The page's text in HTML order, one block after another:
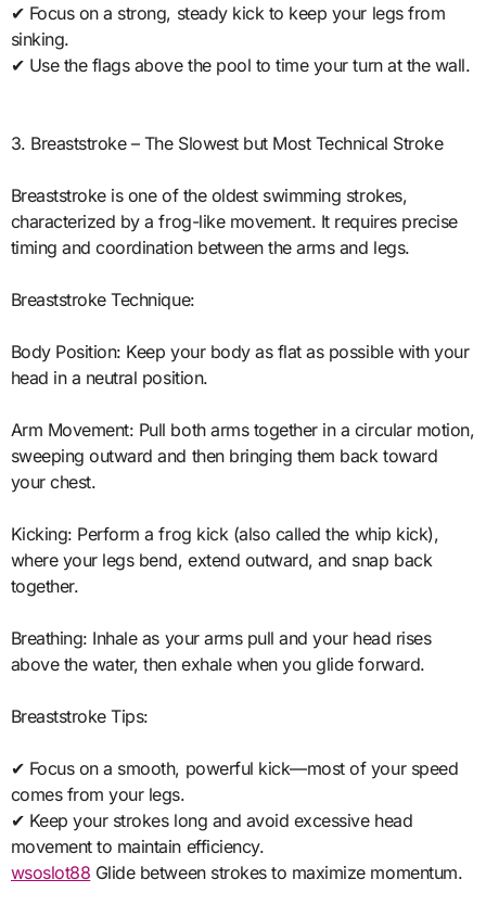
✔ Focus on a strong, steady kick to keep your legs from
sinking.
✔ Use the flags above the pool to time your turn at the wall.
3. Breaststroke – The Slowest but Most Technical Stroke
Breaststroke is one of the oldest swimming strokes,
characterized by a frog-like movement. It requires precise
timing and coordination between the arms and legs.
Breaststroke Technique:
Body Position: Keep your body as flat as possible with your
head in a neutral position.
Arm Movement: Pull both arms together in a circular motion,
sweeping outward and then bringing them back toward
your chest.
Kicking: Perform a frog kick (also called the whip kick),
where your legs bend, extend outward, and snap back
together.
Breathing: Inhale as your arms pull and your head rises
above the water, then exhale when you glide forward.
Breaststroke Tips:
✔ Focus on a smooth, powerful kick—most of your speed
comes from your legs.
✔ Keep your strokes long and avoid excessive head
movement to maintain efficiency.
wsoslot88 Glide between strokes to maximize momentum.